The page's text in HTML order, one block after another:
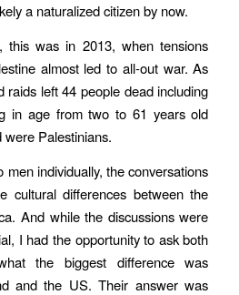
a naturalized citizen by now.
this was in 2013, when tensions
almost led to all-out war. As
raids left 44 people dead including
in age from two to 61 years old
Palestinians.
individually, the conversations
cultural differences between the
And while the discussions were
I had the opportunity to ask both
the biggest difference was
and the US. Their answer was